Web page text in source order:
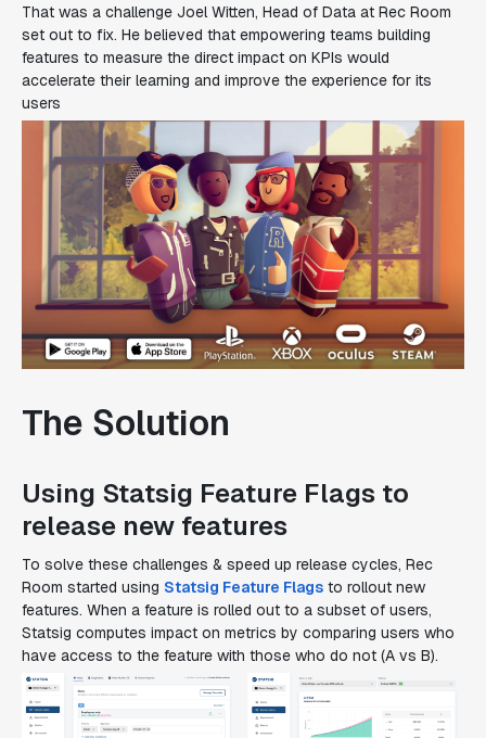
That was a challenge Joel Witten, Head of Data at Rec Room
set out to fix. He believed that empowering teams building
features to measure the direct impact on KPIs would
accelerate their learning and improve the experience for its
users
The Solution
Using Statsig Feature Flags to
release new features
To solve these challenges & speed up release cycles, Rec
Room started using Statsig Feature Flags to rollout new
features. When a feature is rolled out to a subset of users,
Statsig computes impact on metrics by comparing users who
have access to the feature with those who do not (A vs B).